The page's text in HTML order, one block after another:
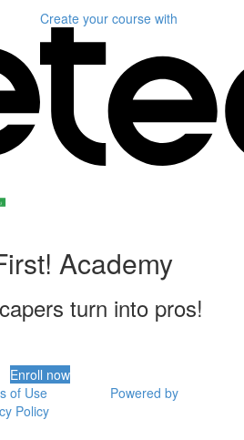
Create your course with
Academy
turn into pros!
Enroll now
of Use
Policy
Powered by